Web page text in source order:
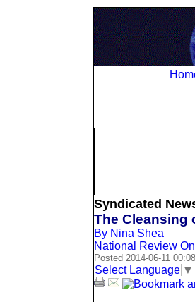
Syndicated
The Cleansing
By Nina Shea
National Review
Posted 2014-06-11
Select Language ▼